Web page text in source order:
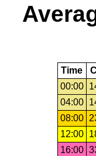
Time
00:00
04:00
08:00
12:00
16:00